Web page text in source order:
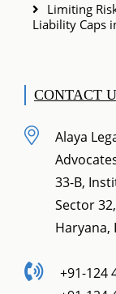
Limiting
Liability Caps
CONTACT
Alaya
33-B,
Sector
Haryana,
+91-124